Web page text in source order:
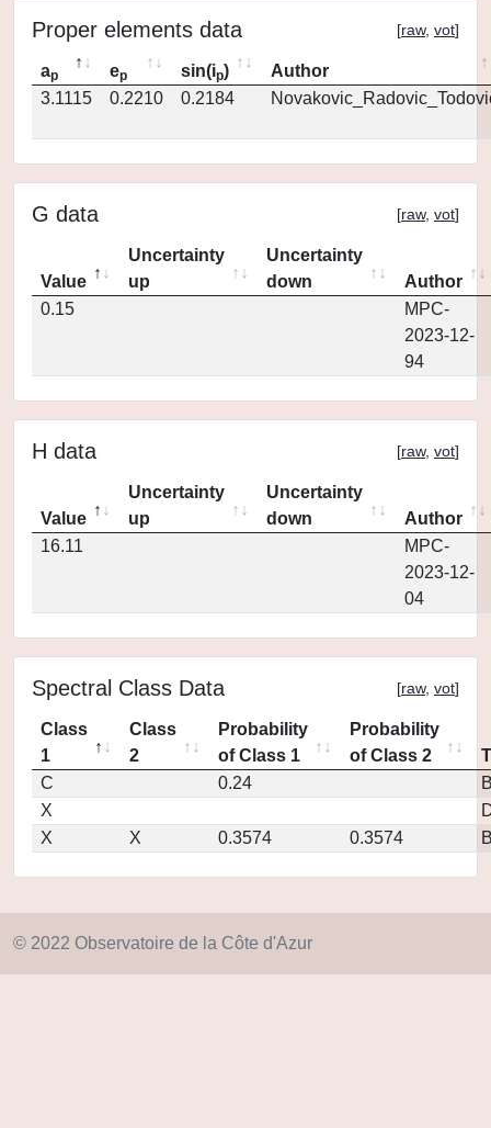
Proper elements data [raw, vot]
ap ep sin(ip)
Author
3.1115
0.2210 0.2184
G data [raw, vot]
Value
Uncertainty
up
Uncertainty
down
Author
0.15
MPC-
2023-12-
94
H data [raw, vot]
Value
Uncertainty
up
Uncertainty
down
Author
16.11
MPC-
2023-12-
04
Spectral Class Data [raw, vot]
Class
1
Class
2
Probability
of Class 1
Probability
of Class 2
C
0.24
X
X
X 0.3574 0.3574
© 2022 Observatoire de la Côte d'Azur